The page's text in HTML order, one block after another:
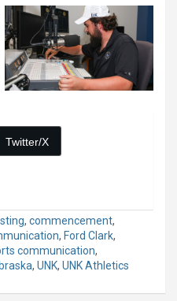
Twitter/X
, commencement,
, Ford Clark,
communication,
, UNK, UNK Athletics